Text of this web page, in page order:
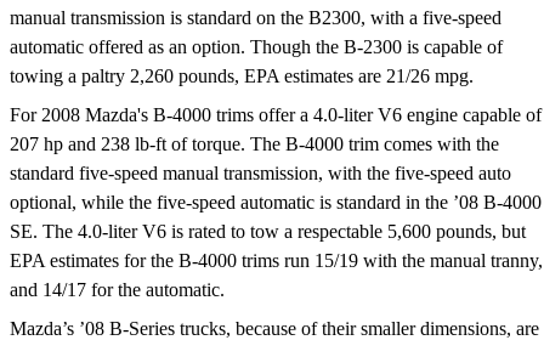
manual transmission is standard on the B2300, with a five-speed
automatic offered as an option. Though the B-2300 is capable of
towing a paltry 2,260 pounds, EPA estimates are 21/26 mpg.
For 2008 Mazda's B-4000 trims offer a 4.0-liter V6 engine capable of
207 hp and 238 lb-ft of torque. The B-4000 trim comes with the
standard five-speed manual transmission, with the five-speed auto
optional, while the five-speed automatic is standard in the ’08 B-4000
SE. The 4.0-liter V6 is rated to tow a respectable 5,600 pounds, but
EPA estimates for the B-4000 trims run 15/19 with the manual tranny,
and 14/17 for the automatic.
Mazda’s ’08 B-Series trucks, because of their smaller dimensions, are